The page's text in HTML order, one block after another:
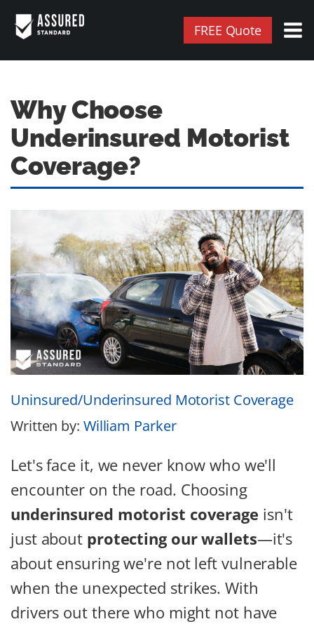
FREE Quote
Why Choose
Underinsured Motorist
Coverage?
Uninsured/Underinsured Motorist Coverage
Written by: William Parker
Let's face it, we never know who we'll
encounter on the road. Choosing
underinsured motorist coverage isn't
just about protecting our wallets—it's
about ensuring we're not left vulnerable
when the unexpected strikes. With
drivers out there who might not have